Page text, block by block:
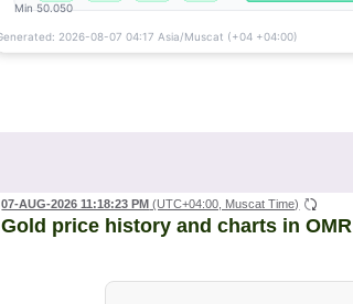
07-AUG-2026 11:18:23 PM (UTC+04:00, Muscat Time)
Gold price history and charts in OMR